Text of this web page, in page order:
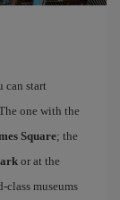
can start
one with the
Square; the
or at the
museums